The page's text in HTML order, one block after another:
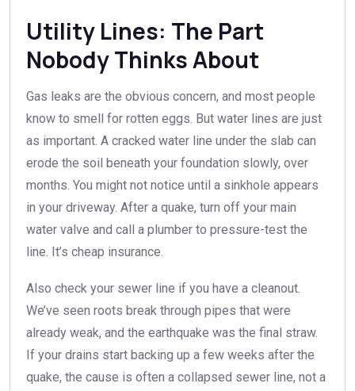
Utility Lines: The Part
Nobody Thinks About
Gas leaks are the obvious concern, and most people
know to smell for rotten eggs. But water lines are just
as important. A cracked water line under the slab can
erode the soil beneath your foundation slowly, over
months. You might not notice until a sinkhole appears
in your driveway. After a quake, turn off your main
water valve and call a plumber to pressure-test the
line. It’s cheap insurance.
Also check your sewer line if you have a cleanout.
We’ve seen roots break through pipes that were
already weak, and the earthquake was the final straw.
If your drains start backing up a few weeks after the
quake, the cause is often a collapsed sewer line, not a